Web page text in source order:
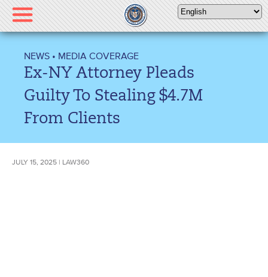
Please
note:
This
includes
accessibility
NEWS • MEDIA COVERAGE
Ex-NY Attorney Pleads
Guilty To Stealing $4.7M
From Clients
JULY 15, 2025 | LAW360